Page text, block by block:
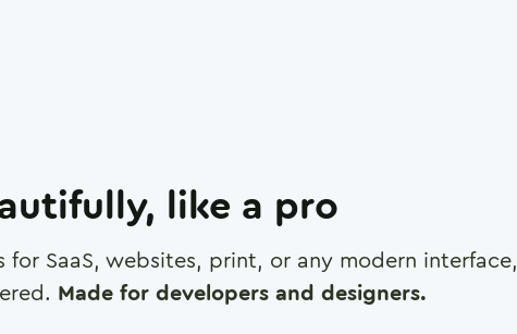
like a pro
SaaS, websites, print, or any modern interface,
Made for developers and designers.